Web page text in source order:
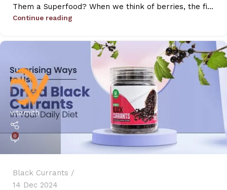
Them a Superfood? When we think of berries, the fi...
Continue reading
vitamith
0
Black Currants
14 Dec 2024